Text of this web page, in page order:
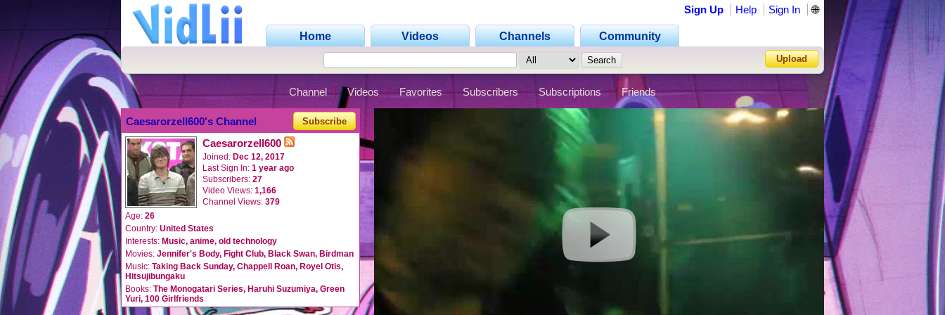
Home Videos Channels Community
Sign Up Help Sign In
Forgot Password?
🌐
Upload
Channel Videos Favorites Subscribers Subscriptions Friends
Caesarorzell600's Channel Subscribe
Caesarorzell600
Joined: Dec 12, 2017
Last Sign In: 1 year ago
Subscribers: 27
Video Views: 1,166
Channel Views: 379
Age: 26
Country: United States
Interests: Music, anime, old technology
Movies: Jennifer's Body, Fight Club, Black Swan, Birdman
Music: Taking Back Sunday, Chappell Roan, Royel Otis,
Hitsujibungaku
Books: The Monogatari Series, Haruhi Suzumiya, Green
Yuri, 100 Girlfriends